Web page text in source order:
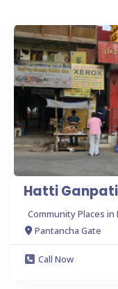
Hatti
Community Places in
Pantancha Gate
Call Now